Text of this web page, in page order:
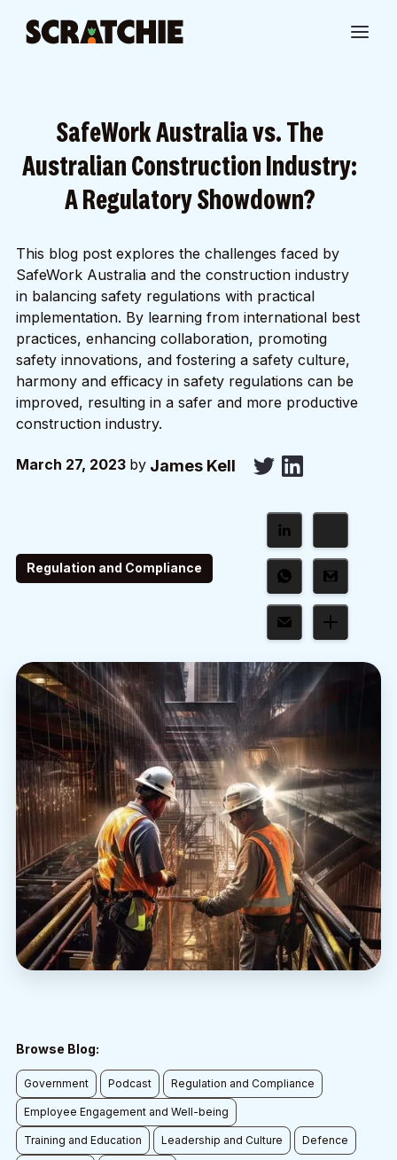
SafeWork Australia vs. The
Australian Construction Industry:
A Regulatory Showdown?
This blog post explores the challenges faced by
SafeWork Australia and the construction industry
in balancing safety regulations with practical
implementation. By learning from international best
practices, enhancing collaboration, promoting
safety innovations, and fostering a safety culture,
harmony and efficacy in safety regulations can be
improved, resulting in a safer and more productive
construction industry.
March 27, 2023 by James Kell
Regulation and Compliance
Browse Blog:
Government Podcast Regulation and Compliance
Employee Engagement and Well-being
Training and Education Leadership and Culture Defence